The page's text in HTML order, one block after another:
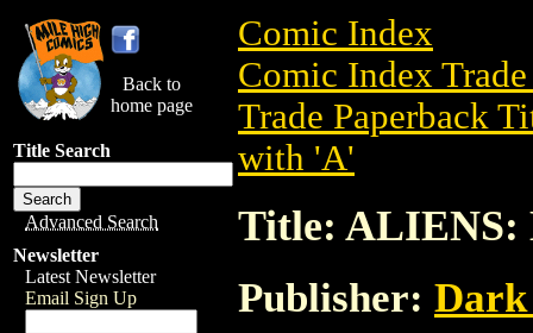
Back to
home page
Title Search
Advanced Search
Newsletter
Latest Newsletter
Email Sign Up
Comic Index
Comic Index
Trade Paperback
with 'A'
Title: ALIENS:
Publisher: Dark